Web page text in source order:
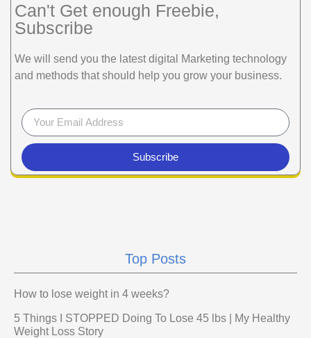
Can't Get enough Freebie,
Subscribe
We will send you the latest digital Marketing technology
and methods that should help you grow your business.
Subscribe
Top Posts
How to lose weight in 4 weeks?
5 Things I STOPPED Doing To Lose 45 lbs | My Healthy
Weight Loss Story